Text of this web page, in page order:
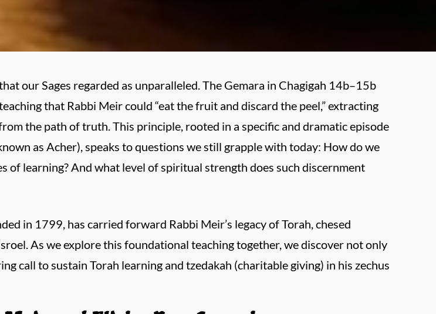
our Sages regarded as unparalleled. The Gemara in Chagigah 14b–15b
that Rabbi Meir could “eat the fruit and discard the peel,” extracting
the path of truth. This principle, rooted in a specific and dramatic episode
as Acher), speaks to questions we still grapple with today: How do we
of learning? And what level of spiritual strength does such discernment
in 1799, has carried forward Rabbi Meir’s legacy of Torah, chesed
As we explore this foundational teaching together, we discover not only
call to sustain Torah learning and tzedakah (charitable giving) in his zechus